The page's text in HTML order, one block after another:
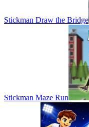
Stickman Draw the Bridge
Stickman Maze Run